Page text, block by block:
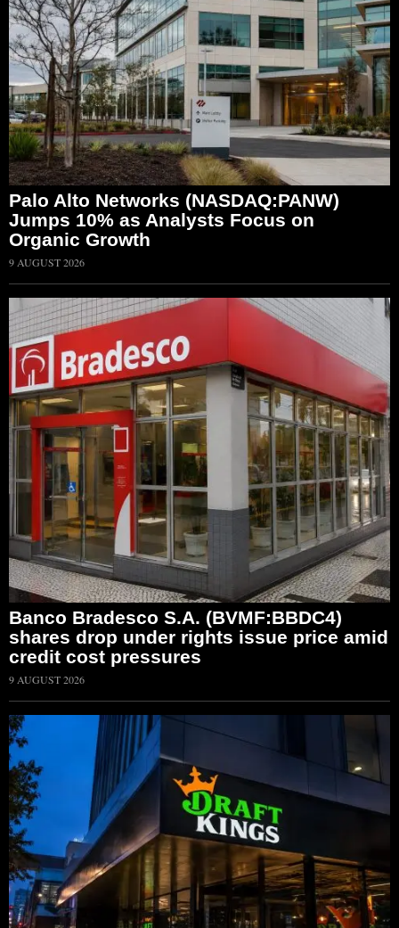
Palo Alto Networks (NASDAQ:PANW)
Jumps 10% as Analysts Focus on
Organic Growth
9 AUGUST 2026
Banco Bradesco S.A. (BVMF:BBDC4)
shares drop under rights issue price amid
credit cost pressures
9 AUGUST 2026